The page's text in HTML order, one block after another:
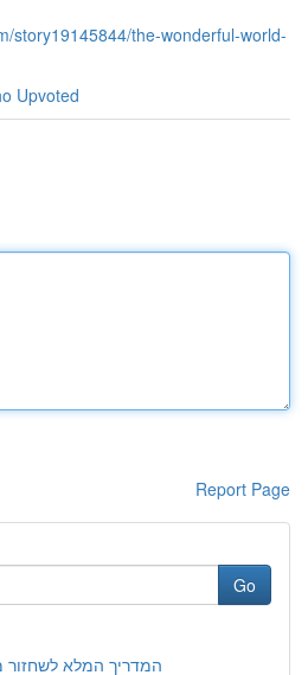
story19145844/the-wonderful-world-
Upvoted
Report Page
Go
המדריך המלא לשחזור